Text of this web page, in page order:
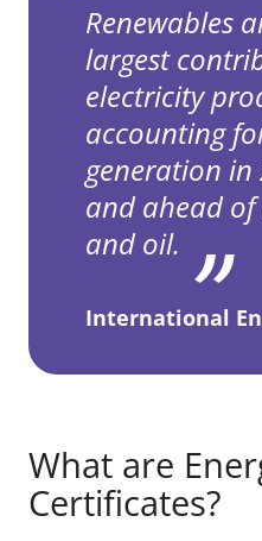
Renewables
largest
electricity
accounting
generation in
and ahead
and oil.
International
What are
Certificates?